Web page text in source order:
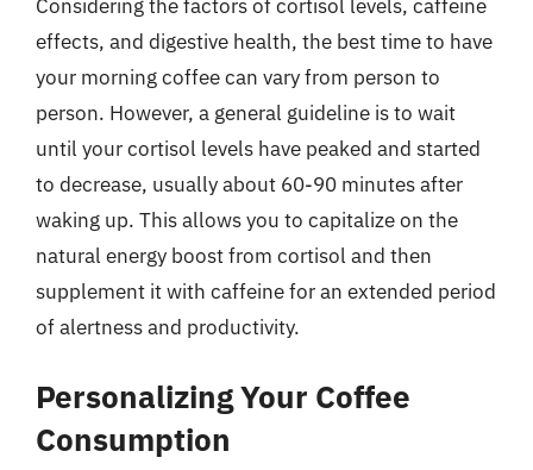
Considering the factors of cortisol levels, caffeine
effects, and digestive health, the best time to have
your morning coffee can vary from person to
person. However, a general guideline is to wait
until your cortisol levels have peaked and started
to decrease, usually about 60-90 minutes after
waking up. This allows you to capitalize on the
natural energy boost from cortisol and then
supplement it with caffeine for an extended period
of alertness and productivity.
Personalizing Your Coffee
Consumption